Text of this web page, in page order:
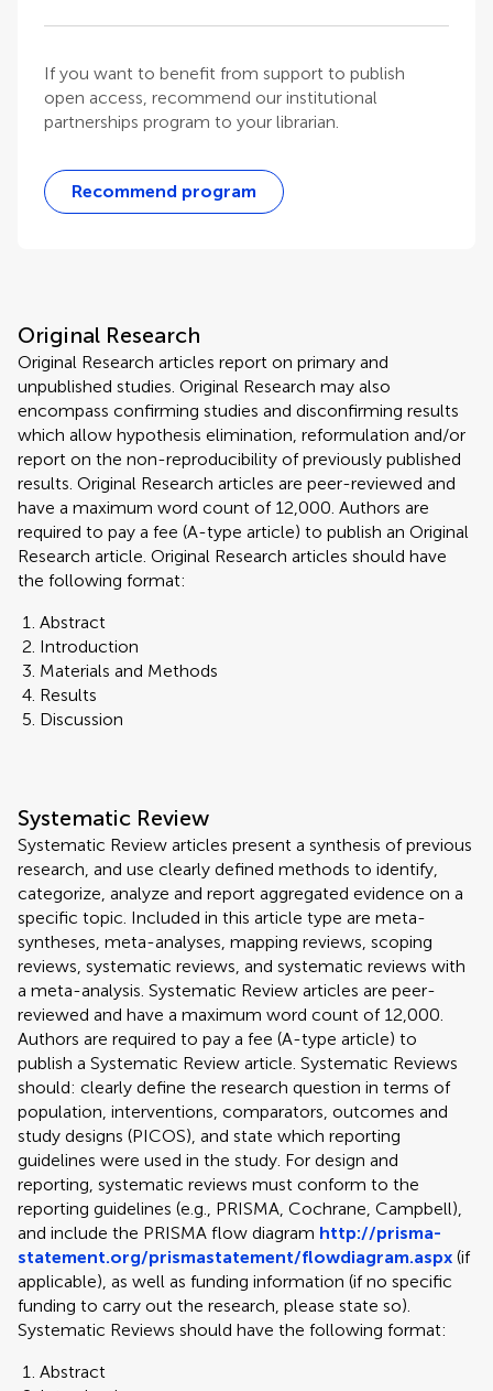
If you want to benefit from support to publish
open access, recommend our institutional
partnerships program to your librarian.
Recommend program
Original Research
Original Research articles report on primary and
unpublished studies. Original Research may also
encompass confirming studies and disconfirming results
which allow hypothesis elimination, reformulation and/or
report on the non-reproducibility of previously published
results. Original Research articles are peer-reviewed and
have a maximum word count of 12,000. Authors are
required to pay a fee (A-type article) to publish an Original
Research article. Original Research articles should have
the following format:
Abstract
Introduction
Materials and Methods
Results
Discussion
Systematic Review
Systematic Review articles present a synthesis of previous
research, and use clearly defined methods to identify,
categorize, analyze and report aggregated evidence on a
specific topic. Included in this article type are meta-
syntheses, meta-analyses, mapping reviews, scoping
reviews, systematic reviews, and systematic reviews with
a meta-analysis. Systematic Review articles are peer-
reviewed and have a maximum word count of 12,000.
Authors are required to pay a fee (A-type article) to
publish a Systematic Review article. Systematic Reviews
should: clearly define the research question in terms of
population, interventions, comparators, outcomes and
study designs (PICOS), and state which reporting
guidelines were used in the study. For design and
reporting, systematic reviews must conform to the
reporting guidelines (e.g., PRISMA, Cochrane, Campbell),
and include the PRISMA flow diagram http://prisma-
statement.org/prismastatement/flowdiagram.aspx (if
applicable), as well as funding information (if no specific
funding to carry out the research, please state so).
Systematic Reviews should have the following format:
Abstract